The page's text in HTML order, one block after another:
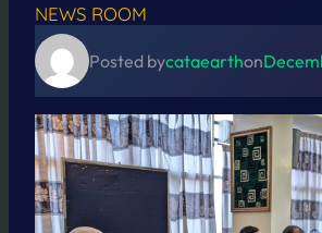
NEWS ROOM
Posted bycataearthon